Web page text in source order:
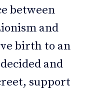
between
and
birth to an
and
support